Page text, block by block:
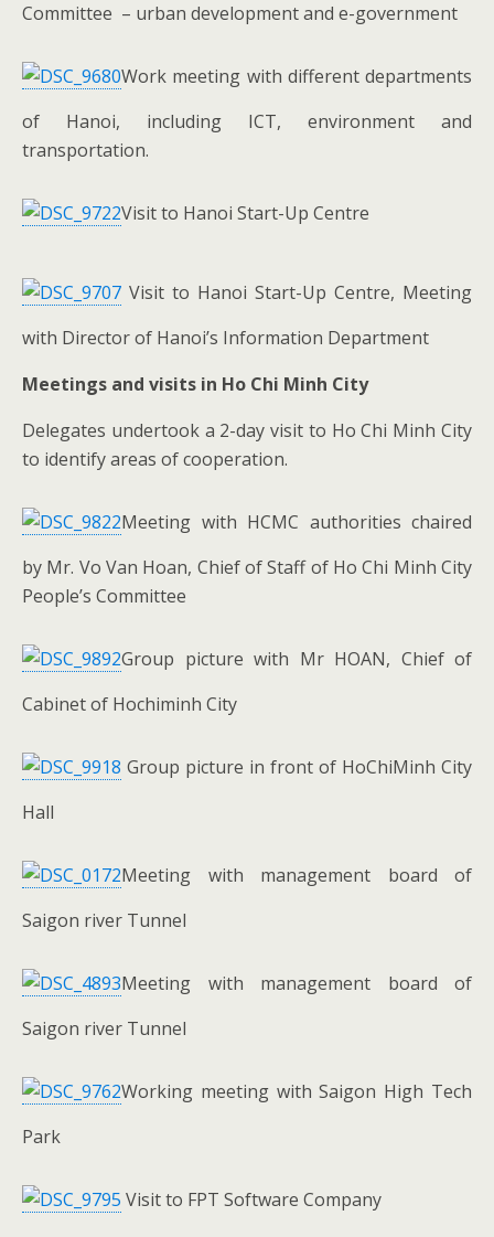
Committee – urban development and e-government
Work meeting with different departments
of Hanoi, including ICT, environment and
transportation.
Visit to Hanoi Start-Up Centre
Visit to Hanoi Start-Up Centre, Meeting
with Director of Hanoi’s Information Department
Meetings and visits in Ho Chi Minh City
Delegates undertook a 2-day visit to Ho Chi Minh City
to identify areas of cooperation.
Meeting with HCMC authorities chaired
by Mr. Vo Van Hoan, Chief of Staff of Ho Chi Minh City
People’s Committee
Group picture with Mr HOAN, Chief of
Cabinet of Hochiminh City
Group picture in front of HoChiMinh City
Hall
Meeting with management board of
Saigon river Tunnel
Meeting with management board of
Saigon river Tunnel
Working meeting with Saigon High Tech
Park
Visit to FPT Software Company